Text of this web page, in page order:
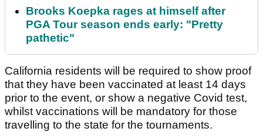
Brooks Koepka rages at himself after
PGA Tour season ends early: "Pretty
pathetic"
California residents will be required to show proof
that they have been vaccinated at least 14 days
prior to the event, or show a negative Covid test,
whilst vaccinations will be mandatory for those
travelling to the state for the tournaments.